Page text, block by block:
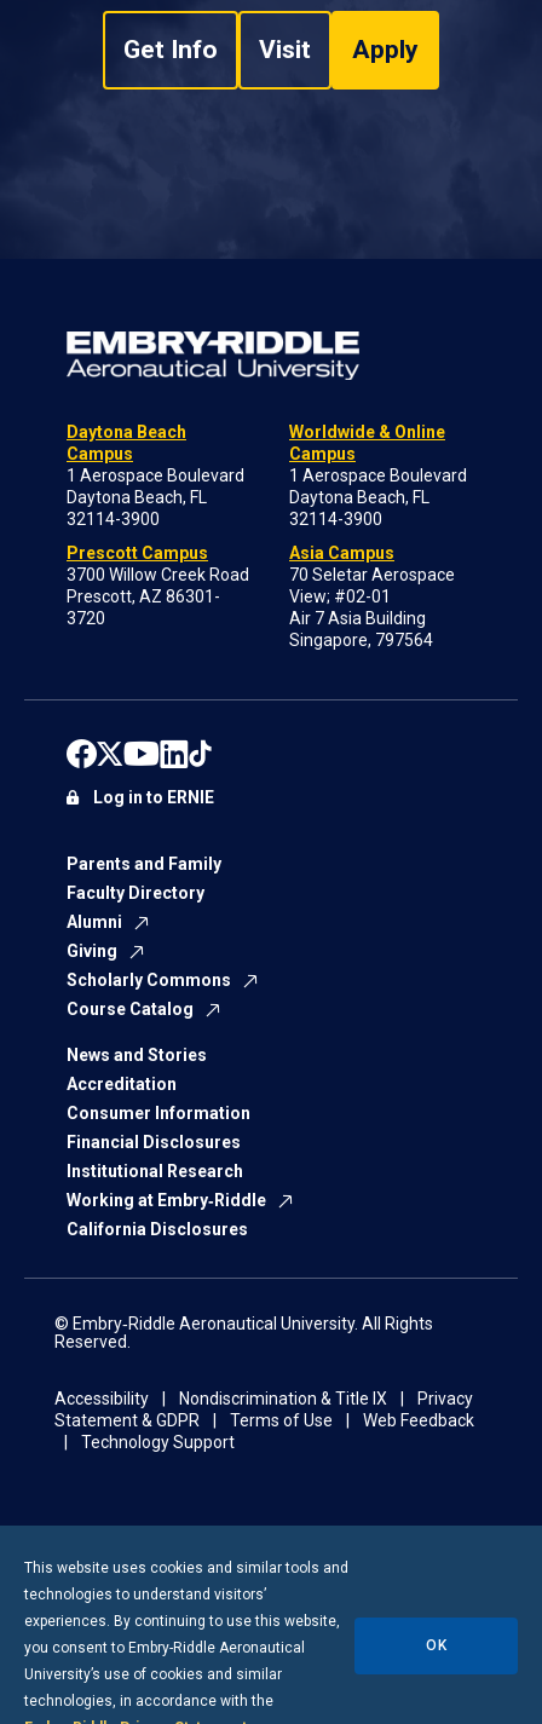
Get Info Visit Apply
Daytona Beach
Campus
1 Aerospace Boulevard
Daytona Beach, FL
32114-3900
Prescott Campus
3700 Willow Creek Road
Prescott, AZ 86301-
3720
Worldwide & Online
Campus
1 Aerospace Boulevard
Daytona Beach, FL
32114-3900
Asia Campus
70 Seletar Aerospace
View; #02-01
Air 7 Asia Building
Singapore, 797564
Parents and Family
Faculty Directory
Alumni
Giving
Scholarly Commons
Course Catalog
News and Stories
Accreditation
Consumer Information
Financial Disclosures
Institutional Research
Working at Embry‑Riddle
California Disclosures
Log in to ERNIE
© Embry‑Riddle Aeronautical University. All Rights
Reserved.
Accessibility Nondiscrimination & Title IX
Privacy
Statement & GDPR
Terms of Use
Web Feedback
Technology Support
This website uses cookies and similar tools and
technologies to understand visitors’
experiences. By continuing to use this website,
you consent to Embry-Riddle Aeronautical
University’s use of cookies and similar
technologies, in accordance with the
OK